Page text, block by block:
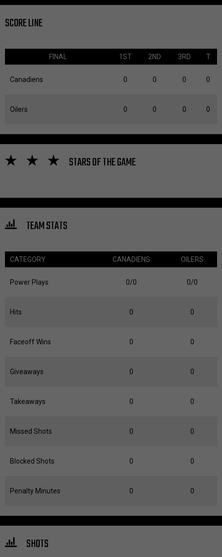
SCORE LINE
FINAL 1ST 2ND 3RD T
Canadiens 0 0 0 0
Oilers 0 0 0 0
STARS OF THE GAME
TEAM STATS
CATEGORY CANADIENS OILERS
Power Plays 0/0 0/0
Hits 0 0
Faceoff Wins 0 0
Giveaways 0 0
Takeaways 0 0
Missed Shots 0 0
Blocked Shots 0 0
Penalty Minutes 0 0
SHOTS